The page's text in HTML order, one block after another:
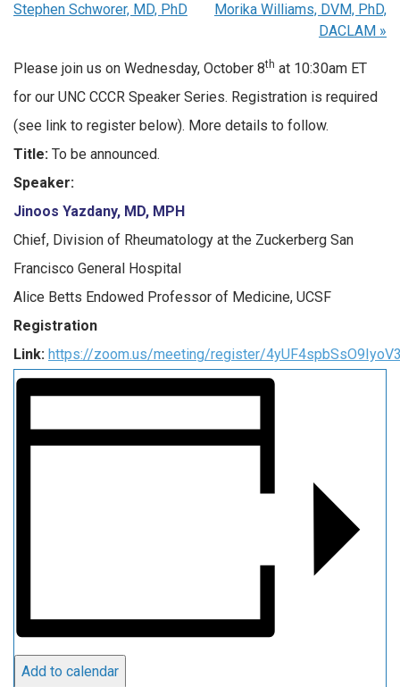
Stephen Schworer, MD, PhD
Morika Williams, DVM, PhD,
DACLAM »
Please join us on Wednesday, October 8th at 10:30am ET
for our UNC CCCR Speaker Series. Registration is required
(see link to register below). More details to follow.
Title: To be announced.
Speaker:
Jinoos Yazdany, MD, MPH
Chief, Division of Rheumatology at the Zuckerberg San
Francisco General Hospital
Alice Betts Endowed Professor of Medicine, UCSF
Registration
Link: https://zoom.us/meeting/register/
Add to calendar